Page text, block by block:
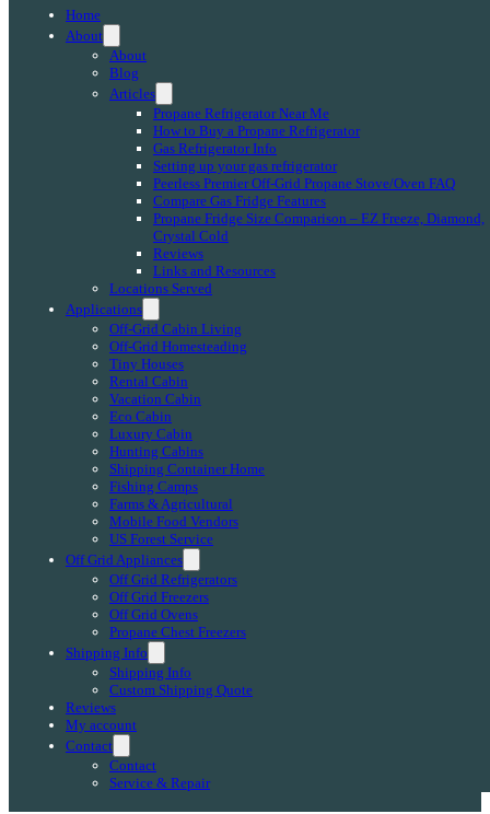
Home
About
About
Blog
Articles
Propane Refrigerator Near Me
How to Buy a Propane Refrigerator
Gas Refrigerator Info
Setting up your gas refrigerator
Peerless Premier Off-Grid Propane Stove/Oven FAQ
Compare Gas Fridge Features
Propane Fridge Size Comparison – EZ Freeze, Diamond,
Crystal Cold
Reviews
Links and Resources
Locations Served
Applications
Off-Grid Cabin Living
Off-Grid Homesteading
Tiny Houses
Rental Cabin
Vacation Cabin
Eco Cabin
Luxury Cabin
Hunting Cabins
Shipping Container Home
Fishing Camps
Farms & Agricultural
Mobile Food Vendors
US Forest Service
Off Grid Appliances
Off Grid Refrigerators
Off Grid Freezers
Off Grid Ovens
Propane Chest Freezers
Shipping Info
Shipping Info
Custom Shipping Quote
Reviews
My account
Contact
Contact
Service & Repair